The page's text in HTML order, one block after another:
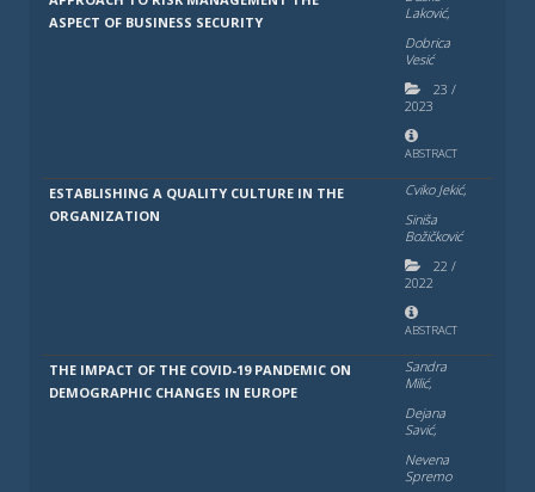
ASPECT OF BUSINESS SECURITY
Laković,
Dobrica
Vesić
23 /
2023
ABSTRACT
ESTABLISHING A QUALITY CULTURE IN THE
ORGANIZATION
Cviko Jekić,
Siniša
Božičković
22 /
2022
ABSTRACT
THE IMPACT OF THE COVID-19 PANDEMIC ON
DEMOGRAPHIC CHANGES IN EUROPE
Sandra
Milić,
Dejana
Savić,
Nevena
Spremo